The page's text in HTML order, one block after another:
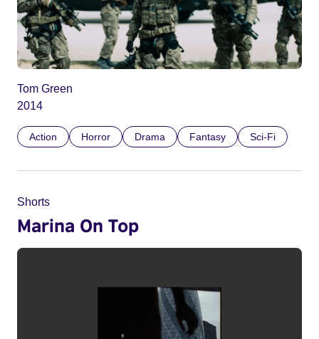
Tom Green
2014
Action Horror Drama Fantasy Sci-Fi
Shorts
Marina On Top